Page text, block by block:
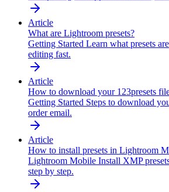
Article
What are Lightroom presets?
Getting Started Learn what presets
editing fast.
Article
How to download your 123presets
Getting Started Steps to download
order email.
Article
How to install presets in Lightroom
Lightroom Mobile Install XMP
step by step.